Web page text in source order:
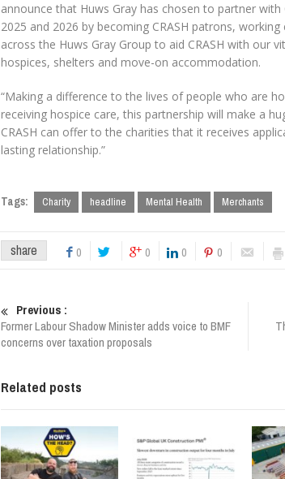
announce that Huws Gray has chosen to partner
2025 and 2026 by becoming CRASH patrons,
across the Huws Gray Group to aid CRASH with our
hospices, shelters and move-on accommodation.
“Making a difference to the lives of people who are
receiving hospice care, this partnership will make a
CRASH can offer to the charities that it receives
lasting relationship.”
Tags: Charity headline Mental Health Merchants
share 0 0 0 0
Previous :
Former Labour Shadow Minister adds voice to BMF
concerns over taxation proposals
Related posts